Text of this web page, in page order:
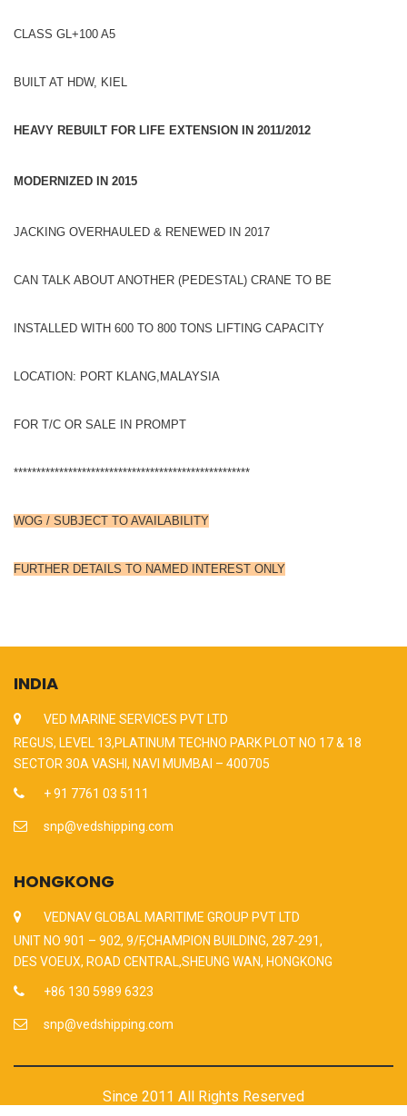
CLASS GL+100 A5
BUILT AT HDW, KIEL
HEAVY REBUILT FOR LIFE EXTENSION IN 2011/2012
MODERNIZED IN 2015
JACKING OVERHAULED & RENEWED IN 2017
CAN TALK ABOUT ANOTHER (PEDESTAL) CRANE TO BE
INSTALLED WITH 600 TO 800 TONS LIFTING CAPACITY
LOCATION: PORT KLANG,MALAYSIA
FOR T/C OR SALE IN PROMPT
****************************************************
WOG / SUBJECT TO AVAILABILITY
FURTHER DETAILS TO NAMED INTEREST ONLY
INDIA
VED MARINE SERVICES PVT LTD
REGUS, LEVEL 13,PLATINUM TECHNO PARK PLOT NO 17 & 18
SECTOR 30A VASHI, NAVI MUMBAI – 400705
+ 91 7761 03 5111
snp@vedshipping.com
HONGKONG
VEDNAV GLOBAL MARITIME GROUP PVT LTD
UNIT NO 901 – 902, 9/F,CHAMPION BUILDING, 287-291,
DES VOEUX, ROAD CENTRAL,SHEUNG WAN, HONGKONG
+86 130 5989 6323
snp@vedshipping.com
Since 2011 All Rights Reserved